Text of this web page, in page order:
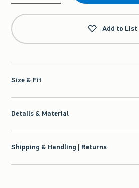
Qty
Add to List
Size & Fit
Details & Material
Shipping & Handling | Returns